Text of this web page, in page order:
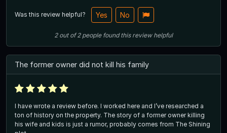
Was this review helpful? Yes No
2out of2 people found this review helpful
The former owner did not kill his family
I have wrote a review before. I worked here and I’ve researched a
ton of history on the property. The story of a former owner killing
his wife and kids is just a rumor, probably comes from The Shining